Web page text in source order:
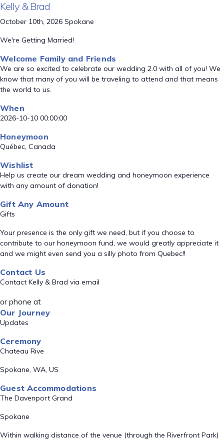
Kelly & Brad
October 10th, 2026 Spokane
We're Getting Married!
Welcome Family and Friends
We are so excited to celebrate our wedding 2.0 with all of you! We
know that many of you will be traveling to attend and that means
the world to us.
When
2026-10-10 00:00:00
Honeymoon
Québec, Canada
Wishlist
Help us create our dream wedding and honeymoon experience
with any amount of donation!
Gift Any Amount
Gifts
Your presence is the only gift we need, but if you choose to
contribute to our honeymoon fund, we would greatly appreciate it
and we might even send you a silly photo from Quebec!!
Contact Us
Contact Kelly & Brad via email
or phone at
Our Journey
Updates
Ceremony
Chateau Rive
Spokane, WA, US
Guest Accommodations
The Davenport Grand
Spokane
Within walking distance of the venue (through the Riverfront Park)